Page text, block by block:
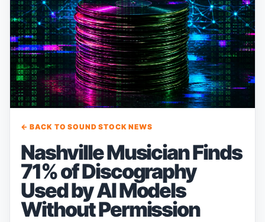
← BACK TO SOUND STOCK NEWS
Nashville Musician Finds
71% of Discography
Used by AI Models
Without Permission